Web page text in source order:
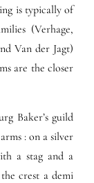
is typically of
(Verhage,
Van der Jagt)
are the closer
Baker’s guild
: on a silver
a stag and a
crest a demi